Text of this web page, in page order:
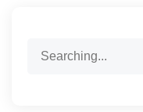
Search